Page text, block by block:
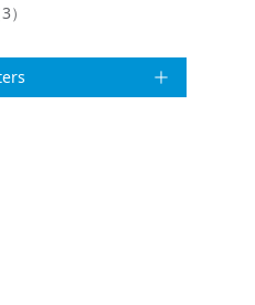
3）